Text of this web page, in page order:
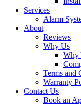
Services
Alarm
About
Reviews
Why Us
Why
Terms and
Warranty
Contact Us
Book an